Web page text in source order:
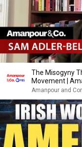
The Misogyny
Movement |
Amanpour and